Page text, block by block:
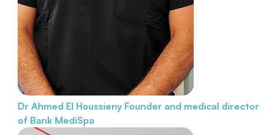
Dr Ahmed El Houssieny Founder and medical director
of Bank MediSpa